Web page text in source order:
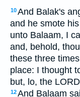
10And Balak's
and he smote
unto Balaam, I
and, behold,
these three
place: I thought
but, lo, the
12And Balaam